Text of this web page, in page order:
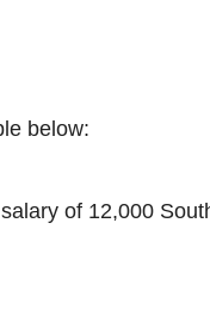
below:
of 12,000